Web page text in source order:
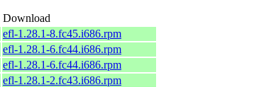
Download
efl-1.28.1-8.fc45.i686.rpm
efl-1.28.1-6.fc44.i686.rpm
efl-1.28.1-6.fc44.i686.rpm
efl-1.28.1-2.fc43.i686.rpm